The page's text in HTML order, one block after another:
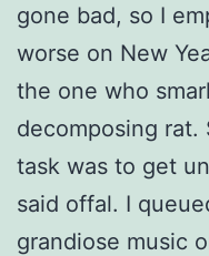
gone bad, so I
worse on New
the one who
decomposing rat.
task was to get
said offal. I
grandiose music